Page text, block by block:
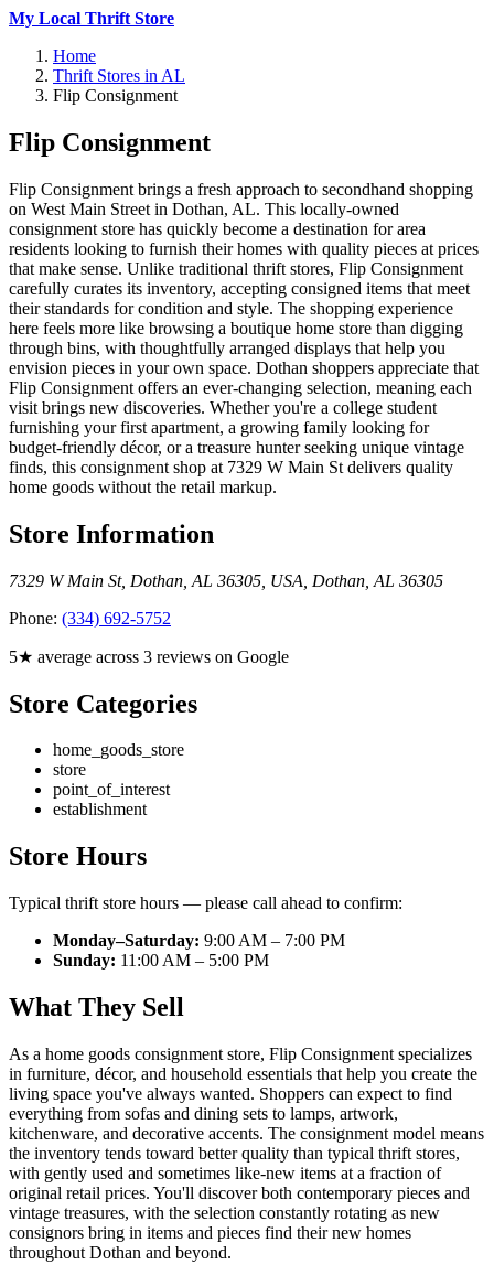
My Local Thrift Store
Home
Thrift Stores in AL
Flip Consignment
Flip Consignment
Flip Consignment brings a fresh approach to secondhand shopping
on West Main Street in Dothan, AL. This locally-owned
consignment store has quickly become a destination for area
residents looking to furnish their homes with quality pieces at prices
that make sense. Unlike traditional thrift stores, Flip Consignment
carefully curates its inventory, accepting consigned items that meet
their standards for condition and style. The shopping experience
here feels more like browsing a boutique home store than digging
through bins, with thoughtfully arranged displays that help you
envision pieces in your own space. Dothan shoppers appreciate that
Flip Consignment offers an ever-changing selection, meaning each
visit brings new discoveries. Whether you're a college student
furnishing your first apartment, a growing family looking for
budget-friendly décor, or a treasure hunter seeking unique vintage
finds, this consignment shop at 7329 W Main St delivers quality
home goods without the retail markup.
Store Information
7329 W Main St, Dothan, AL 36305, USA Dothan AL 36305
Phone: (334) 692-5752
5★ average across 3 reviews on Google
Store Categories
home_goods_store
store
point_of_interest
establishment
Store Hours
Typical thrift store hours — please call ahead to confirm:
Monday–Saturday: 9:00 AM – 7:00 PM
Sunday: 11:00 AM – 5:00 PM
What They Sell
As a home goods consignment store, Flip Consignment specializes
in furniture, décor, and household essentials that help you create the
living space you've always wanted. Shoppers can expect to find
everything from sofas and dining sets to lamps, artwork,
kitchenware, and decorative accents. The consignment model means
the inventory tends toward better quality than typical thrift stores,
with gently used and sometimes like-new items at a fraction of
original retail prices. You'll discover both contemporary pieces and
vintage treasures, with the selection constantly rotating as new
consignors bring in items and pieces find their new homes
throughout Dothan and beyond.